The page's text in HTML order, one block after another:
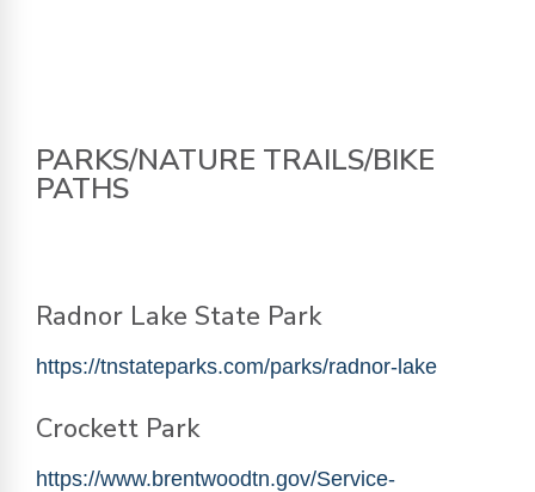
PARKS/NATURE TRAILS/BIKE
PATHS
Radnor Lake State Park
https://tnstateparks.com/parks/radnor-lake
Crockett Park
https://www.brentwoodtn.gov/Service-